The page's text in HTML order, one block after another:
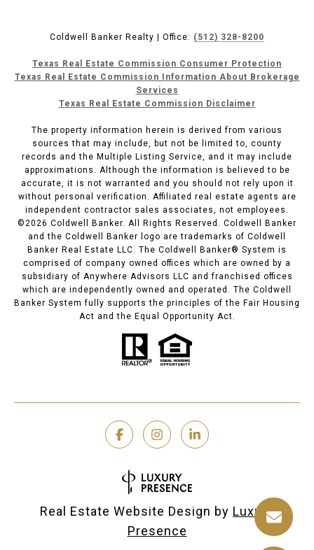
Coldwell Banker Realty | Office: (512) 328-8200
Texas Real Estate Commission Consumer Protection
Texas Real Estate Commission Information About Brokerage
Services
Texas Real Estate Commission Disclaimer
The property information herein is derived from various
sources that may include, but not be limited to, county
records and the Multiple Listing Service, and it may include
approximations. Although the information is believed to be
accurate, it is not warranted and you should not rely upon it
without personal verification. Affiliated real estate agents are
independent contractor sales associates, not employees.
©2026 Coldwell Banker. All Rights Reserved. Coldwell Banker
and the Coldwell Banker logo are trademarks of Coldwell
Banker Real Estate LLC. The Coldwell Banker® System is
comprised of company owned offices which are owned by a
subsidiary of Anywhere Advisors LLC and franchised offices
which are independently owned and operated. The Coldwell
Banker System fully supports the principles of the Fair Housing
Act and the Equal Opportunity Act.
Real Estate Website Design by Luxury
Presence